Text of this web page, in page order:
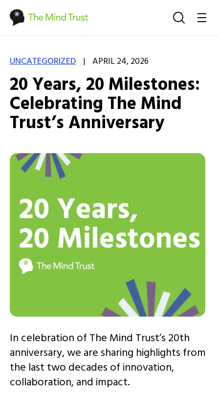
UNCATEGORIZED | APRIL 24, 2026
20 Years, 20 Milestones:
Celebrating The Mind
Trust’s Anniversary
In celebration of The Mind Trust’s 20th
anniversary, we are sharing highlights from
the last two decades of innovation,
collaboration, and impact.